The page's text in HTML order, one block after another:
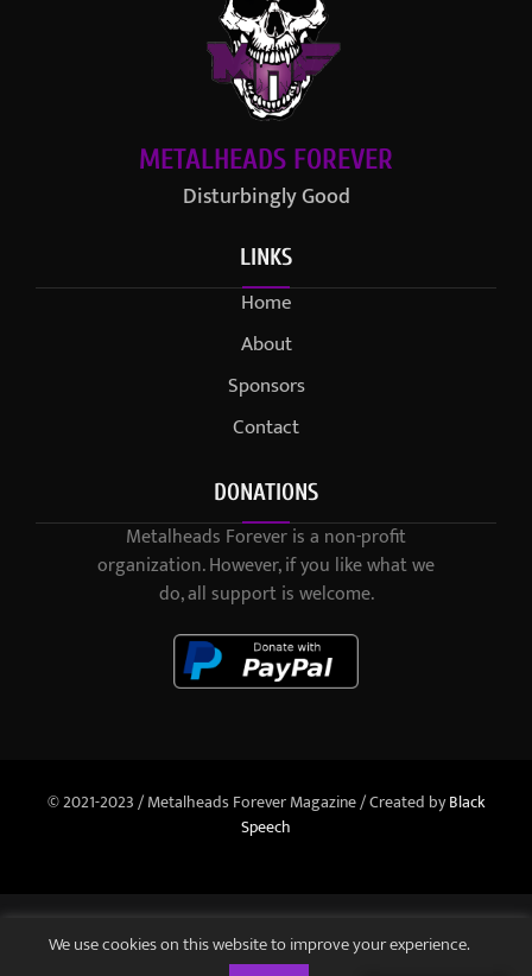
METALHEADS FOREVER
Disturbingly Good
LINKS
Home
About
Sponsors
Contact
DONATIONS
Metalheads Forever is a non-profit
organization. However, if you like what we
do, all support is welcome.
© 2021-2023 / Metalheads Forever Magazine / Created byBlack
Speech
We use cookies on this website to improve your experience.